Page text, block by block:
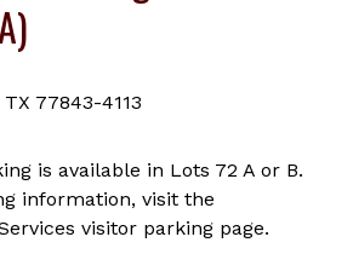
77843-4113
is available in Lots 72 A or B.
information, visit the
visitor parking page.